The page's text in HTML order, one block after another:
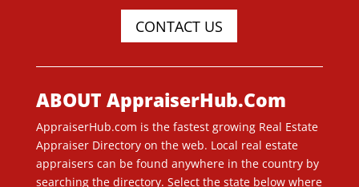
CONTACT US
ABOUT AppraiserHub.Com
AppraiserHub.com is the fastest growing Real Estate
Appraiser Directory on the web. Local real estate
appraisers can be found anywhere in the country by
searching the directory. Select the state below where